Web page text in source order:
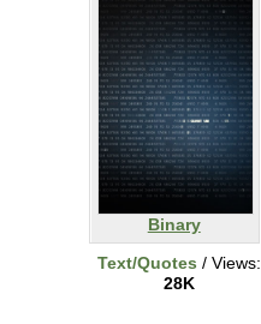
Binary
Text/Quotes / Views:
28K